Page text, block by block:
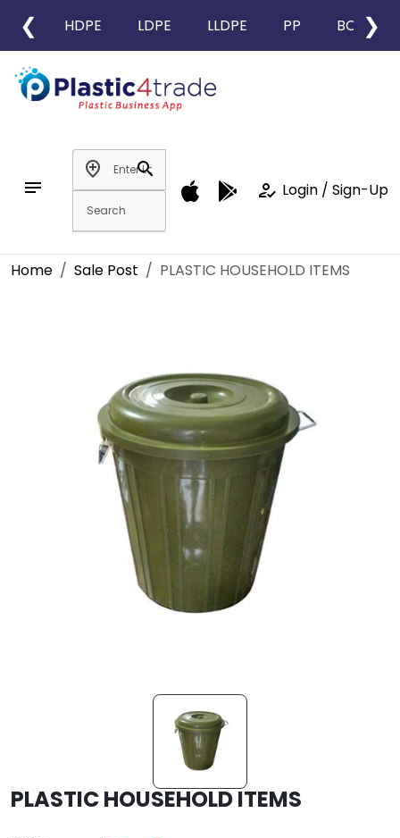
❮ HDPE LDPE LLDPE PP BOPP
❯
notes
add_location
search
how_to_reg Login / Sign-Up
Home Sale Post PLASTIC HOUSEHOLD ITEMS
PLASTIC HOUSEHOLD ITEMS